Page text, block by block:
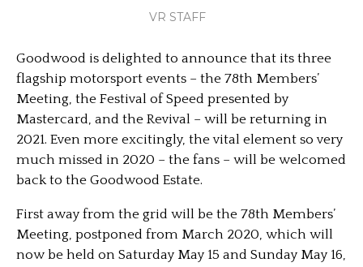
VR STAFF
Goodwood is delighted to announce that its three
flagship motorsport events – the 78th Members’
Meeting, the Festival of Speed presented by
Mastercard, and the Revival – will be returning in
2021. Even more excitingly, the vital element so very
much missed in 2020 – the fans – will be welcomed
back to the Goodwood Estate.
First away from the grid will be the 78th Members’
Meeting, postponed from March 2020, which will
now be held on Saturday May 15 and Sunday May 16,